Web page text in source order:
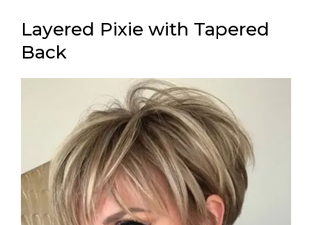
Layered Pixie with Tapered
Back